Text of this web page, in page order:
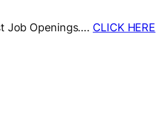
Job Openings…. CLICK HERE